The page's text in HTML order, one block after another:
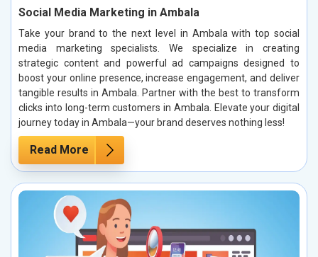
Social Media Marketing in Ambala
Take your brand to the next level in Ambala with top social
media marketing specialists. We specialize in creating
strategic content and powerful ad campaigns designed to
boost your online presence, increase engagement, and deliver
tangible results in Ambala. Partner with the best to transform
clicks into long-term customers in Ambala. Elevate your digital
journey today in Ambala—your brand deserves nothing less!
Read More